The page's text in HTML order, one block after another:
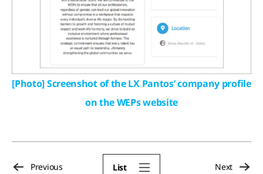
[Photo] Screenshot of the LX Pantos’ company profile
on the WEPs website
List
Previous Next